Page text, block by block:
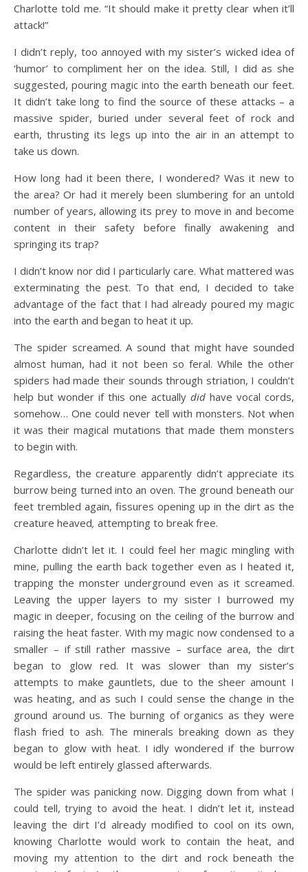
Charlotte told me. “It should make it pretty clear when it’ll
attack!”
I didn’t reply, too annoyed with my sister’s wicked idea of
‘humor’ to compliment her on the idea. Still, I did as she
suggested, pouring magic into the earth beneath our feet.
It didn’t take long to find the source of these attacks – a
massive spider, buried under several feet of rock and
earth, thrusting its legs up into the air in an attempt to
take us down.
How long had it been there, I wondered? Was it new to
the area? Or had it merely been slumbering for an untold
number of years, allowing its prey to move in and become
content in their safety before finally awakening and
springing its trap?
I didn’t know nor did I particularly care. What mattered was
exterminating the pest. To that end, I decided to take
advantage of the fact that I had already poured my magic
into the earth and began to heat it up.
The spider screamed. A sound that might have sounded
almost human, had it not been so feral. While the other
spiders had made their sounds through striation, I couldn’t
help but wonder if this one actually did have vocal cords,
somehow… One could never tell with monsters. Not when
it was their magical mutations that made them monsters
to begin with.
Regardless, the creature apparently didn’t appreciate its
burrow being turned into an oven. The ground beneath our
feet trembled again, fissures opening up in the dirt as the
creature heaved, attempting to break free.
Charlotte didn’t let it. I could feel her magic mingling with
mine, pulling the earth back together even as I heated it,
trapping the monster underground even as it screamed.
Leaving the upper layers to my sister I burrowed my
magic in deeper, focusing on the ceiling of the burrow and
raising the heat faster. With my magic now condensed to a
smaller – if still rather massive – surface area, the dirt
began to glow red. It was slower than my sister’s
attempts to make gauntlets, due to the sheer amount I
was heating, and as such I could sense the change in the
ground around us. The burning of organics as they were
flash fried to ash. The minerals breaking down as they
began to glow with heat. I idly wondered if the burrow
would be left entirely glassed afterwards.
The spider was panicking now. Digging down from what I
could tell, trying to avoid the heat. I didn’t let it, instead
leaving the dirt I’d already modified to cool on its own,
knowing Charlotte would work to contain the heat, and
moving my attention to the dirt and rock beneath the